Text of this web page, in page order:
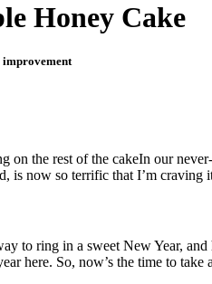
Honey Cake
improvement
In our
is now so terrific that I’m
to ring in a sweet New Year,
here. So, now’s the time to